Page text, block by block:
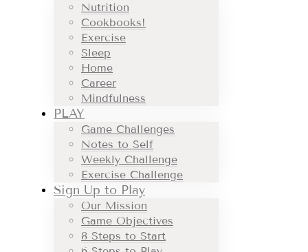
Nutrition
Cookbooks!
Exercise
Sleep
Home
Career
Mindfulness
PLAY
Game Challenges
Notes to Self
Weekly Challenge
Exercise Challenge
Sign Up to Play
Our Mission
Game Objectives
8 Steps to Start